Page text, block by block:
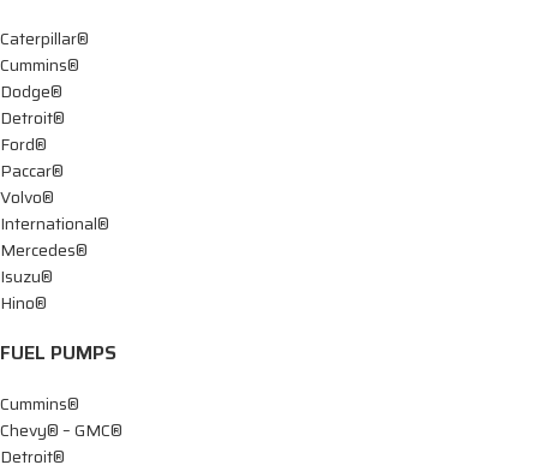
Caterpillar®
Cummins®
Dodge®
Detroit®
Ford®
Paccar®
Volvo®
International®
Mercedes®
Isuzu®
Hino®
FUEL PUMPS
Cummins®
Chevy® – GMC®
Detroit®